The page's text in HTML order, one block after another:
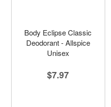
Body Eclipse Classic
Deodorant - Allspice
Unisex
$7.97